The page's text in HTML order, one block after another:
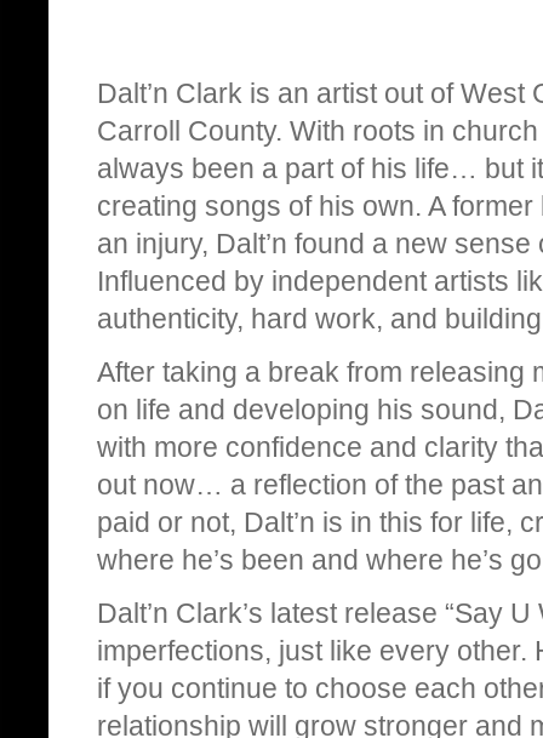
Dalt’n Clark is an artist out of
Carroll County. With roots in
always been a part of his life… but
creating songs of his own. A
an injury, Dalt’n found a new
Influenced by independent artists
authenticity, hard work, and
After taking a break from releasing
on life and developing his sound,
with more confidence and clarity
out now… a reflection of the past
paid or not, Dalt’n is in this for life,
where he’s been and where he’s
Dalt’n Clark’s latest release “Say
imperfections, just like every
if you continue to choose each
relationship will grow stronger and